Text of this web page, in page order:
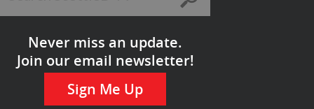
Never miss an update.
Join our email newsletter!
Sign Me Up